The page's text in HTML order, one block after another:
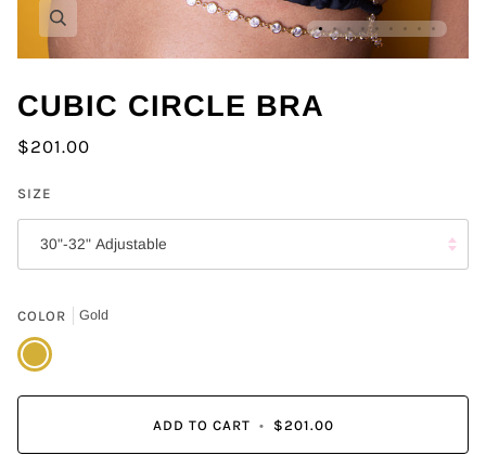
CUBIC CIRCLE BRA
$201.00
SIZE
30"-32" Adjustable
COLOR Gold
Gold
ADD TO CART • $201.00